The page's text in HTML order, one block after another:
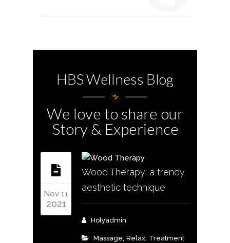
HBS Wellness Blog
We love to share our
Story & Experience
Nov 11
2021
Wood Therapy: a trendy
aesthetic technique
Holyadmin
Massage, Relax, Treatment